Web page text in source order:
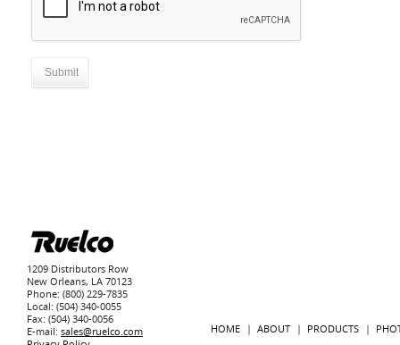
1209 Distributors Row
New Orleans, LA 70123
Phone: (800) 229-7835
Local: (504) 340-0055
Fax: (504) 340-0056
E-mail: sales@ruelco.com
HOME ABOUT PRODUCTS